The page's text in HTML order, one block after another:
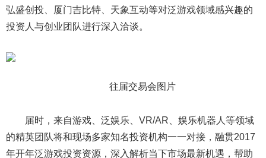
弘盛创投、厦门吉比特、天象互动等对泛游戏领域感兴趣的
投资人与创业团队进行深入洽谈。
往届交易会图片
届时，来自游戏、泛娱乐、VR/AR、娱乐机器人等领域
的精英团队将和现场多家知名投资机构一一对接，融贯2017
年开年泛游戏投资资源，深入解析当下市场最新机遇，帮助